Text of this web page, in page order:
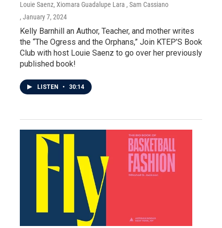
Louie Saenz, Xiomara Guadalupe Lara , Sam Cassiano
, January 7, 2024
Kelly Barnhill an Author, Teacher, and mother writes
the “The Ogress and the Orphans,” Join KTEP’S Book
Club with host Louie Saenz to go over her previously
published book!
LISTEN • 30:14